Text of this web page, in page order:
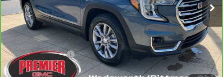
Less
List Price
$27,550
Savings
$2,950
Documentation Fee
+$398
Sale Price
$24,998